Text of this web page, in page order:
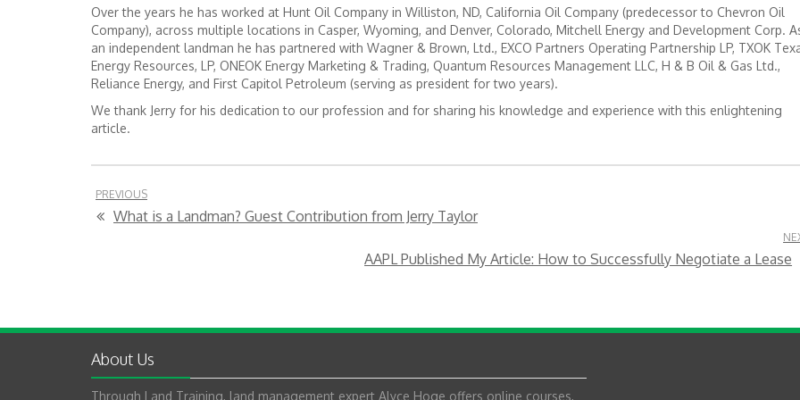
Over the years he has worked at Hunt Oil Company in Williston, ND, California Oil Company (predecessor to Chevron Oil
Company), across multiple locations in Casper, Wyoming, and Denver, Colorado, Mitchell Energy and Development Corp.
an independent landman he has partnered with Wagner & Brown, Ltd., EXCO Partners Operating Partnership LP, TXOK
Energy Resources, LP, ONEOK Energy Marketing & Trading, Quantum Resources Management LLC, H & B Oil & Gas Ltd.,
Reliance Energy, and First Capitol Petroleum (serving as president for two years).
We thank Jerry for his dedication to our profession and for sharing his knowledge and experience with this enlightening
article.
PREVIOUS
What is a Landman? Guest Contribution from Jerry Taylor
AAPL Published My Article: How to Successfully Negotiate a Lease
About Us
Through Land Training, land management expert Alyce Hoge offers online courses,